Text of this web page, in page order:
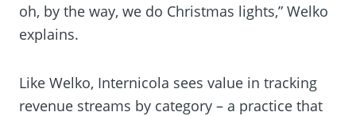
oh, by the way, we do Christmas lights,” Welko
explains.
Like Welko, Internicola sees value in tracking
revenue streams by category – a practice that